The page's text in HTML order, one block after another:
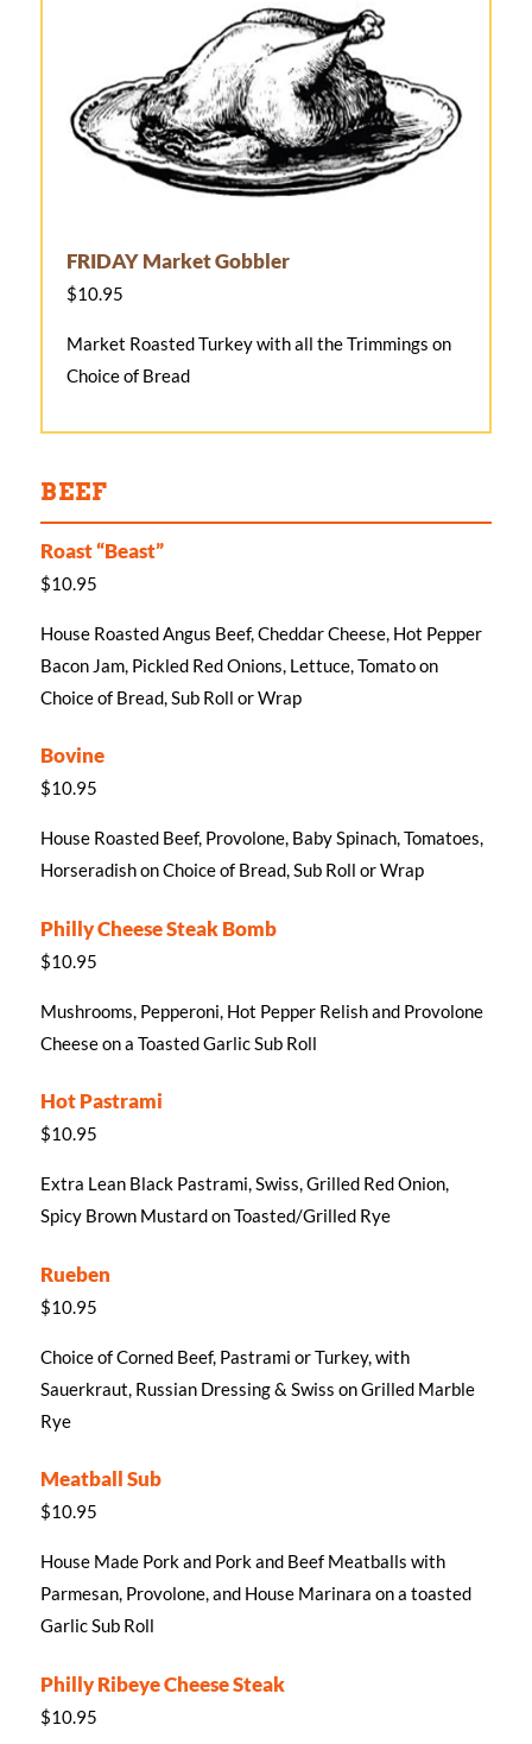
FRIDAY Market Gobbler
$10.95
Market Roasted Turkey with all the Trimmings on
Choice of Bread
BEEF
Roast “Beast”
$10.95
House Roasted Angus Beef, Cheddar Cheese, Hot Pepper
Bacon Jam, Pickled Red Onions, Lettuce, Tomato on
Choice of Bread, Sub Roll or Wrap
Bovine
$10.95
House Roasted Beef, Provolone, Baby Spinach, Tomatoes,
Horseradish on Choice of Bread, Sub Roll or Wrap
Philly Cheese Steak Bomb
$10.95
Mushrooms, Pepperoni, Hot Pepper Relish and Provolone
Cheese on a Toasted Garlic Sub Roll
Hot Pastrami
$10.95
Extra Lean Black Pastrami, Swiss, Grilled Red Onion,
Spicy Brown Mustard on Toasted/Grilled Rye
Rueben
$10.95
Choice of Corned Beef, Pastrami or Turkey, with
Sauerkraut, Russian Dressing & Swiss on Grilled Marble
Rye
Meatball Sub
$10.95
House Made Pork and Pork and Beef Meatballs with
Parmesan, Provolone, and House Marinara on a toasted
Garlic Sub Roll
Philly Ribeye Cheese Steak
$10.95